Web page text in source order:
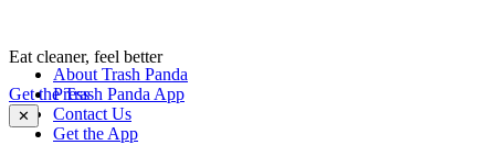
Eat cleaner, feel better
Get the Trash Panda App
✕
About Trash Panda
Press
Contact Us
Get the App